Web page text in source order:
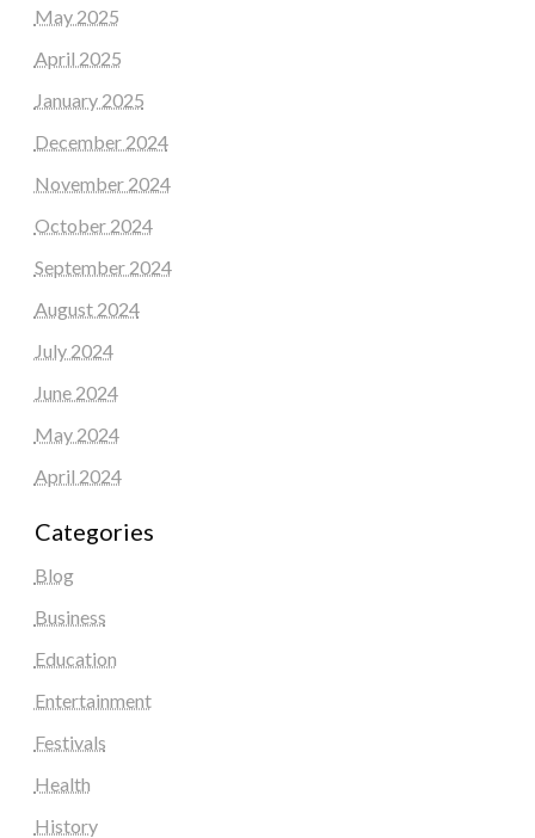
May 2025
April 2025
January 2025
December 2024
November 2024
October 2024
September 2024
August 2024
July 2024
June 2024
May 2024
April 2024
Categories
Blog
Business
Education
Entertainment
Festivals
Health
History